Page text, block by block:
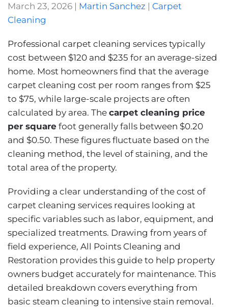
March 23, 2026 | Martin Sanchez | Carpet
Cleaning
Professional carpet cleaning services typically
cost between $120 and $235 for an average-sized
home. Most homeowners find that the average
carpet cleaning cost per room ranges from $25
to $75, while large-scale projects are often
calculated by area. The carpet cleaning price
per square foot generally falls between $0.20
and $0.50. These figures fluctuate based on the
cleaning method, the level of staining, and the
total area of the property.
Providing a clear understanding of the cost of
carpet cleaning services requires looking at
specific variables such as labor, equipment, and
specialized treatments. Drawing from years of
field experience, All Points Cleaning and
Restoration provides this guide to help property
owners budget accurately for maintenance. This
detailed breakdown covers everything from
basic steam cleaning to intensive stain removal.